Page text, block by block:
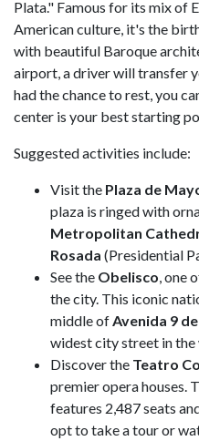
Plata." Famous for its mix of
American culture, it's the
with beautiful Baroque
airport, a driver will transfer
had the chance to rest, you
center is your best starting
Suggested activities include:
Visit the Plaza de
plaza is ringed with
Metropolitan
Rosada (Presidential
See the Obelisco, one
the city. This iconic
middle ofAvenida 9
widest city street in
Discover the Teatro
premier opera houses.
features 2,487 seats
opt to take a tour or